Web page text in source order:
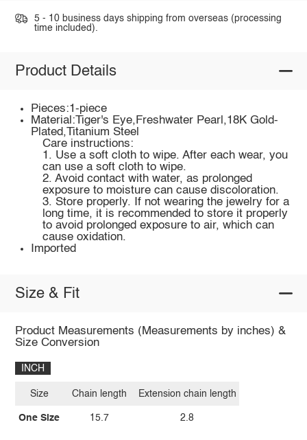
5 - 10 business days shipping from overseas (processing
time included).
Product Details
Pieces:1-piece
Material:Tiger's Eye,Freshwater Pearl,18K Gold-
Plated,Titanium Steel
Care instructions:
1. Use a soft cloth to wipe. After each wear, you
can use a soft cloth to wipe.
2. Avoid contact with water, as prolonged
exposure to moisture can cause discoloration.
3. Store properly. If not wearing the jewelry for a
long time, it is recommended to store it properly
to avoid prolonged exposure to air, which can
cause oxidation.
Imported
Size & Fit
Product Measurements (Measurements by inches) &
Size Conversion
INCH
Size
One Size
Chain length
15.7
Extension chain length
2.8